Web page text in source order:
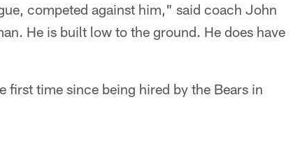
competed against him," said coach John
He is built low to the ground. He does have
first time since being hired by the Bears in